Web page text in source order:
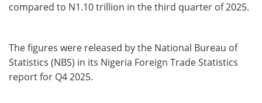
compared to N1.10 trillion in the third quarter of 2025.
The figures were released by the National Bureau of
Statistics (NBS) in its Nigeria Foreign Trade Statistics
report for Q4 2025.